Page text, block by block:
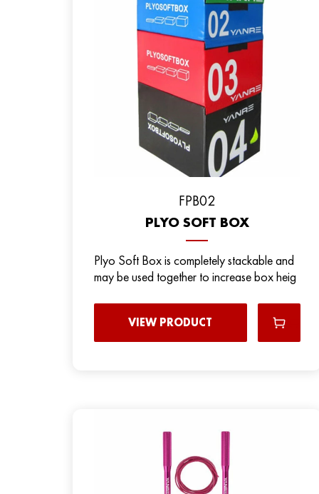
FPB02
PLYO SOFT BOX
Plyo Soft Box is completely stackable and
may be used together to increase box heig
VIEW PRODUCT